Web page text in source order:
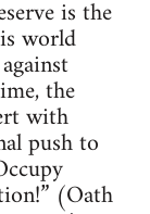
is the
world
the
with
push to
(Oath